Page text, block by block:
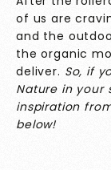
of us are
and the
the organic
deliver. So, if
Nature in your
inspiration
below!